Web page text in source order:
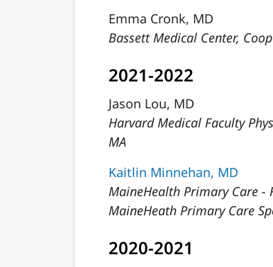
Emma Cronk, MD
Bassett Medical Center,
2021-2022
Jason Lou, MD
Harvard Medical Faculty
MA
Kaitlin Minnehan, MD
MaineHealth Primary Care -
MaineHeath Primary Care
2020-2021